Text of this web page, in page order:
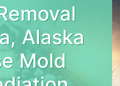
Alaska
Mold